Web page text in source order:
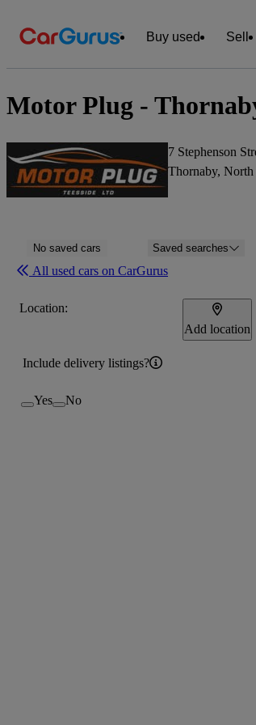
Buy used Sell
Motor Plug -
7 Stephenson
Thornaby,
No saved cars Saved searches
All used cars on CarGurus
Location:
Add location
Include delivery listings?
Yes No